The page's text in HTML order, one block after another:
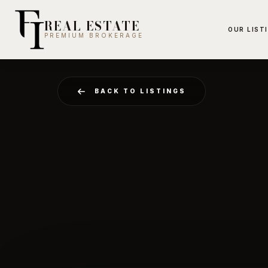
REAL ESTATE
PREMIUM BROKERAGE
OUR
BACK TO LISTINGS